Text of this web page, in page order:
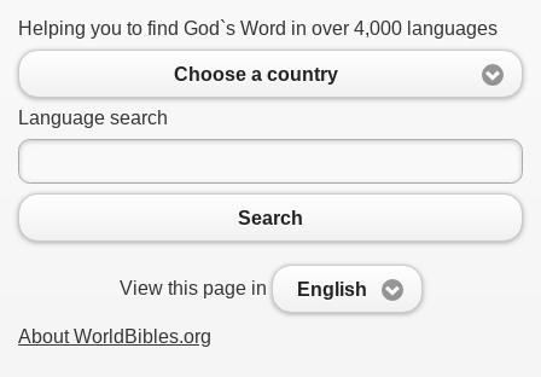
Helping you to find God`s Word in over 4,000 languages
Choose a country
Language search
Search
View this page in English
About WorldBibles.org